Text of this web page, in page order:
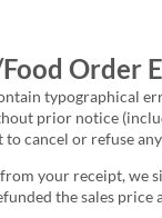
Order
typographical
prior notice
cancel or refuse
your receipt, we
the sales